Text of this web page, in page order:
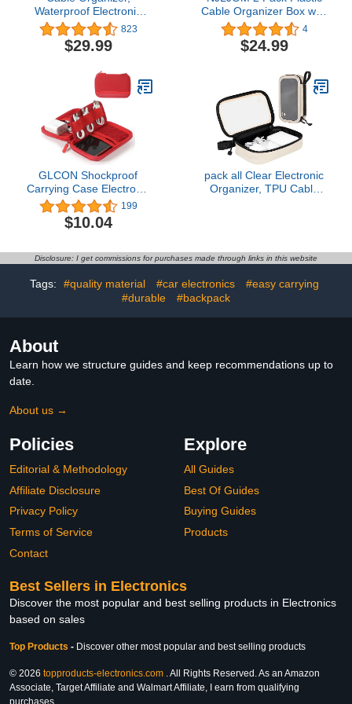
Waterproof Electronic
Organizer Travel Case
with Adjustable Divider,
Shockproof Charger
Electronic Accessories,
Cord Organizer Travel,
Tech Bag, SD Card,
Purple
823
$29.99
Cable Organizer Box with
Ties and Tags, Charge
Cable USB Cord,
Electronic Accessories
for Home, Office, Drawer
Organizing, Desk
Accessories (Black)
4
$24.99
GLCON Shockproof
Carrying Case Electronic
Organizer - Hard EVA
Zipper Case Small Travel
Storage Pouch Bag
Cable, Cord, Adapter,
Red
199
$10.04
pack all Clear Electronic
Organizer, TPU Cable
Cards (Beige)
Disclosure: I get commissions for purchases made through links in this website
Tags: #quality material #car electronics
#easy carrying
#durable
#backpack
About
Learn how we structure guides and keep recommendations up to
date.
About us →
Policies
Editorial & Methodology
Affiliate Disclosure
Privacy Policy
Terms of Service
Contact
Explore
All Guides
Best Of Guides
Buying Guides
Products
Best Sellers in Electronics
Discover the most popular and best selling products in Electronics
based on sales
Top Products - Discover other most popular and best selling products
© 2026 topproducts-electronics.com . All Rights Reserved. As an Amazon
Associate, Target Affiliate and Walmart Affiliate, I earn from qualifying
purchases.